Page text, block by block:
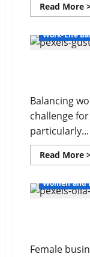
Read More
Work-Life
Balancing
challenge
particularly...
Read More
Women and
Female